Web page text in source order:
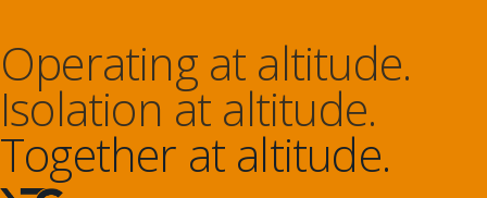
Operating at altitude.
Isolation at altitude.
Together at altitude.